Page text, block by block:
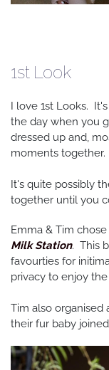
1st Look
I love 1st Looks.
the day when you
dressed up and,
moments together.
It's quite possibly
together until you
Emma & Tim
Milk Station. This
favourties for
privacy to enjoy
Tim also organised
their fur baby